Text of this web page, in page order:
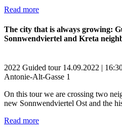
Read more
The city that is always growing:
Sonnwendviertel and Kreta
2022 Guided tour 14.09.2022 |
Antonie-Alt-Gasse 1
On this tour we are crossing two
new Sonnwendviertel Ost and the
Read more